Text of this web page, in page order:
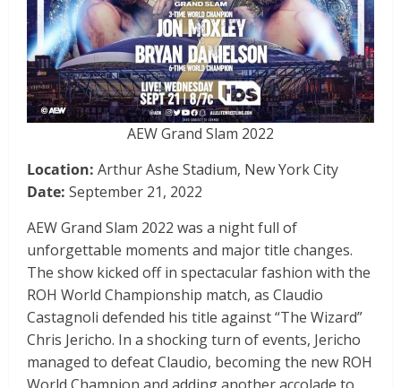
AEW Grand Slam 2022
Location: Arthur Ashe Stadium, New York City
Date: September 21, 2022
AEW Grand Slam 2022 was a night full of
unforgettable moments and major title changes.
The show kicked off in spectacular fashion with the
ROH World Championship match, as Claudio
Castagnoli defended his title against “The Wizard”
Chris Jericho. In a shocking turn of events, Jericho
managed to defeat Claudio, becoming the new ROH